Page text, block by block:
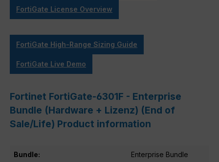
FortiGate License Overview
FortiGate High-Range Sizing Guide
FortiGate Live Demo
Fortinet FortiGate-6301F - Enterprise
Bundle (Hardware + Lizenz) (End of
Sale/Life) Product information
Bundle: Enterprise Bundle